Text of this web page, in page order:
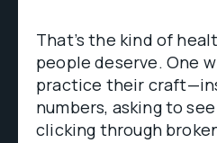
That’s the kind of
people deserve. One
practice their
numbers, asking to
clicking through